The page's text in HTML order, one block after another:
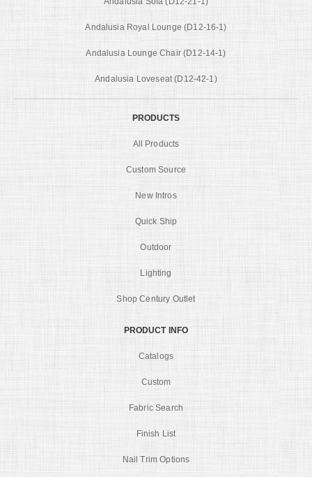
Andalusia Royal Lounge (D12-16-1)
Andalusia Lounge Chair (D12-14-1)
Andalusia Loveseat (D12-42-1)
PRODUCTS
All Products
Custom Source
New Intros
Quick Ship
Outdoor
Lighting
Shop Century Outlet
PRODUCT INFO
Catalogs
Custom
Fabric Search
Finish List
Nail Trim Options